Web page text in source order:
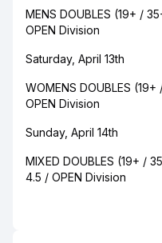
MENS DOUBLES (19+ /
OPEN Division
Saturday, April 13th
WOMENS DOUBLES
OPEN Division
Sunday, April 14th
MIXED DOUBLES (19+ /
4.5 / OPEN Division